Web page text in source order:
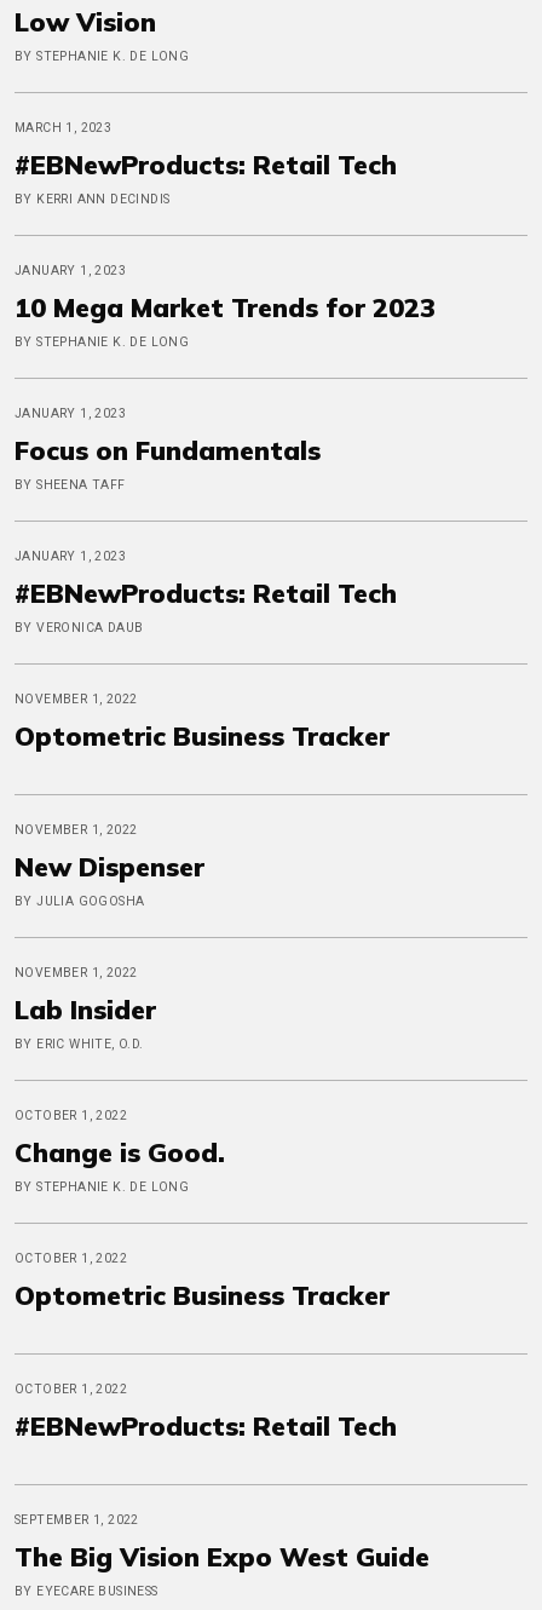
Low Vision
BY STEPHANIE K. DE LONG
MARCH 1, 2023
#EBNewProducts: Retail Tech
BY KERRI ANN DECINDIS
JANUARY 1, 2023
10 Mega Market Trends for 2023
BY STEPHANIE K. DE LONG
JANUARY 1, 2023
Focus on Fundamentals
BY SHEENA TAFF
JANUARY 1, 2023
#EBNewProducts: Retail Tech
BY VERONICA DAUB
NOVEMBER 1, 2022
Optometric Business Tracker
NOVEMBER 1, 2022
New Dispenser
BY JULIA GOGOSHA
NOVEMBER 1, 2022
Lab Insider
BY ERIC WHITE, O.D.
OCTOBER 1, 2022
Change is Good.
BY STEPHANIE K. DE LONG
OCTOBER 1, 2022
Optometric Business Tracker
OCTOBER 1, 2022
#EBNewProducts: Retail Tech
SEPTEMBER 1, 2022
The Big Vision Expo West Guide
BY EYECARE BUSINESS